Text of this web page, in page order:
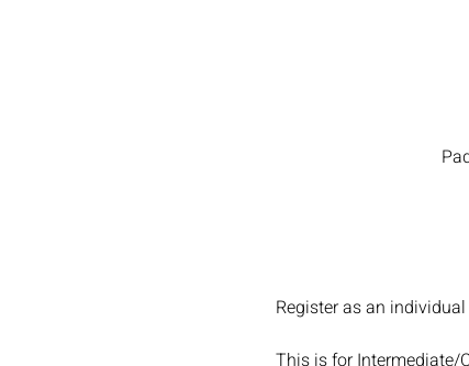
Register as an individual
This is for Intermediate/